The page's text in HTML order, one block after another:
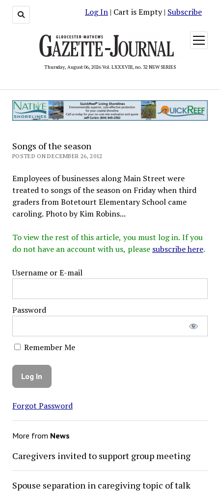
Log In | Cart is Empty | Subscribe
Thursday, August 06, 2026 Vol. LXXXVIII, no. 32 NEW SERIES
open
menu
Songs of the season
POSTED ON DECEMBER 26, 2012
Employees of businesses along Main Street were
treated to songs of the season on Friday when third
graders from Botetourt Elementary School came
caroling. Photo by Kim Robins...
To view the rest of this article, you must log in. If you
do not have an account with us, please subscribe here.
Username or E-mail
Password
Remember Me
Forgot Password
More from News
Caregivers invited to support group meeting
Spouse separation in caregiving topic of talk